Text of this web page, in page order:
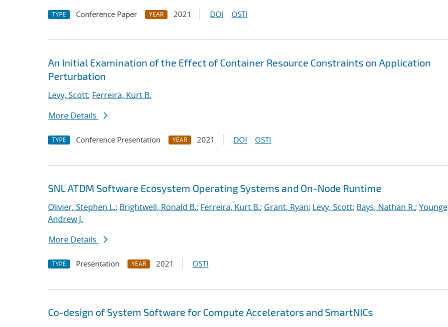
TYPE Conference Paper YEAR 2021 DOI OSTI
An Initial Examination of the Effect of Container Resource Constraints on Application
Perturbation
Levy, Scott; Ferreira, Kurt B.
More Details
TYPE Conference Presentation YEAR 2021 DOI OSTI
SNL ATDM Software Ecosystem Operating Systems and On-Node Runtime
Olivier, Stephen L.; Brightwell, Ronald B.; Ferreira, Kurt B.; Grant, Ryan; Levy, Scott; Bays, Nathan R.;
Andrew J.
More Details
TYPE Presentation YEAR 2021 OSTI
Co-design of System Software for Compute Accelerators and SmartNICs